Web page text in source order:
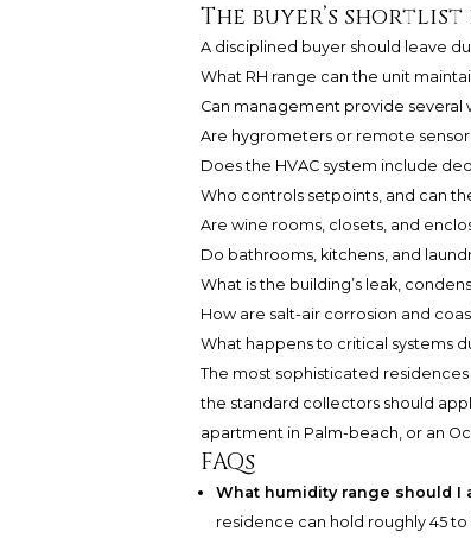
The buyer’s
A disciplined buyer should leave
What RH range can the unit
Can management provide
Are hygrometers or remote
Does the HVAC system include
Who controls setpoints, and can
Are wine rooms, closets, and
Do bathrooms, kitchens, and
What is the building’s leak,
How are salt-air corrosion and
What happens to critical systems
The most sophisticated
the standard collectors should
apartment in Palm-beach, or an
FAQs
What humidity range should I
residence can hold roughly 45